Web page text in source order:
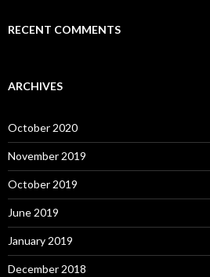
RECENT COMMENTS
ARCHIVES
October 2020
November 2019
October 2019
June 2019
January 2019
December 2018